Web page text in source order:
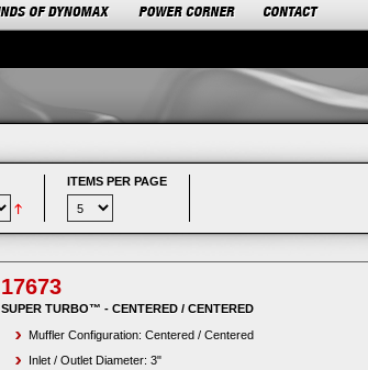
ITEMS PER PAGE
17673
SUPER TURBO™ - CENTERED / CENTERED
Muffler Configuration: Centered / Centered
Inlet / Outlet Diameter: 3"